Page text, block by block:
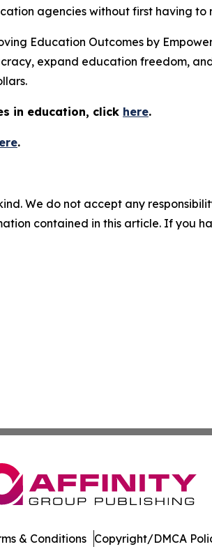
agencies without first having to
Education Outcomes by
expand education freedom,
in education, click here.
.
We do not accept any
contained in this article. If you
& Conditions Copyright/DMCA